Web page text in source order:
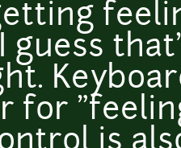
guess
for